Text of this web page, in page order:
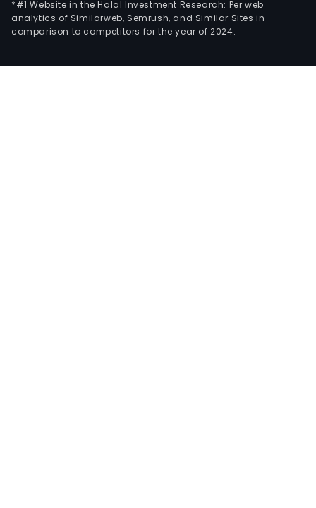
*#1 Website in the Halal Investment Research: Per web
analytics of Similarweb, Semrush, and Similar Sites in
comparison to competitors for the year of 2024.